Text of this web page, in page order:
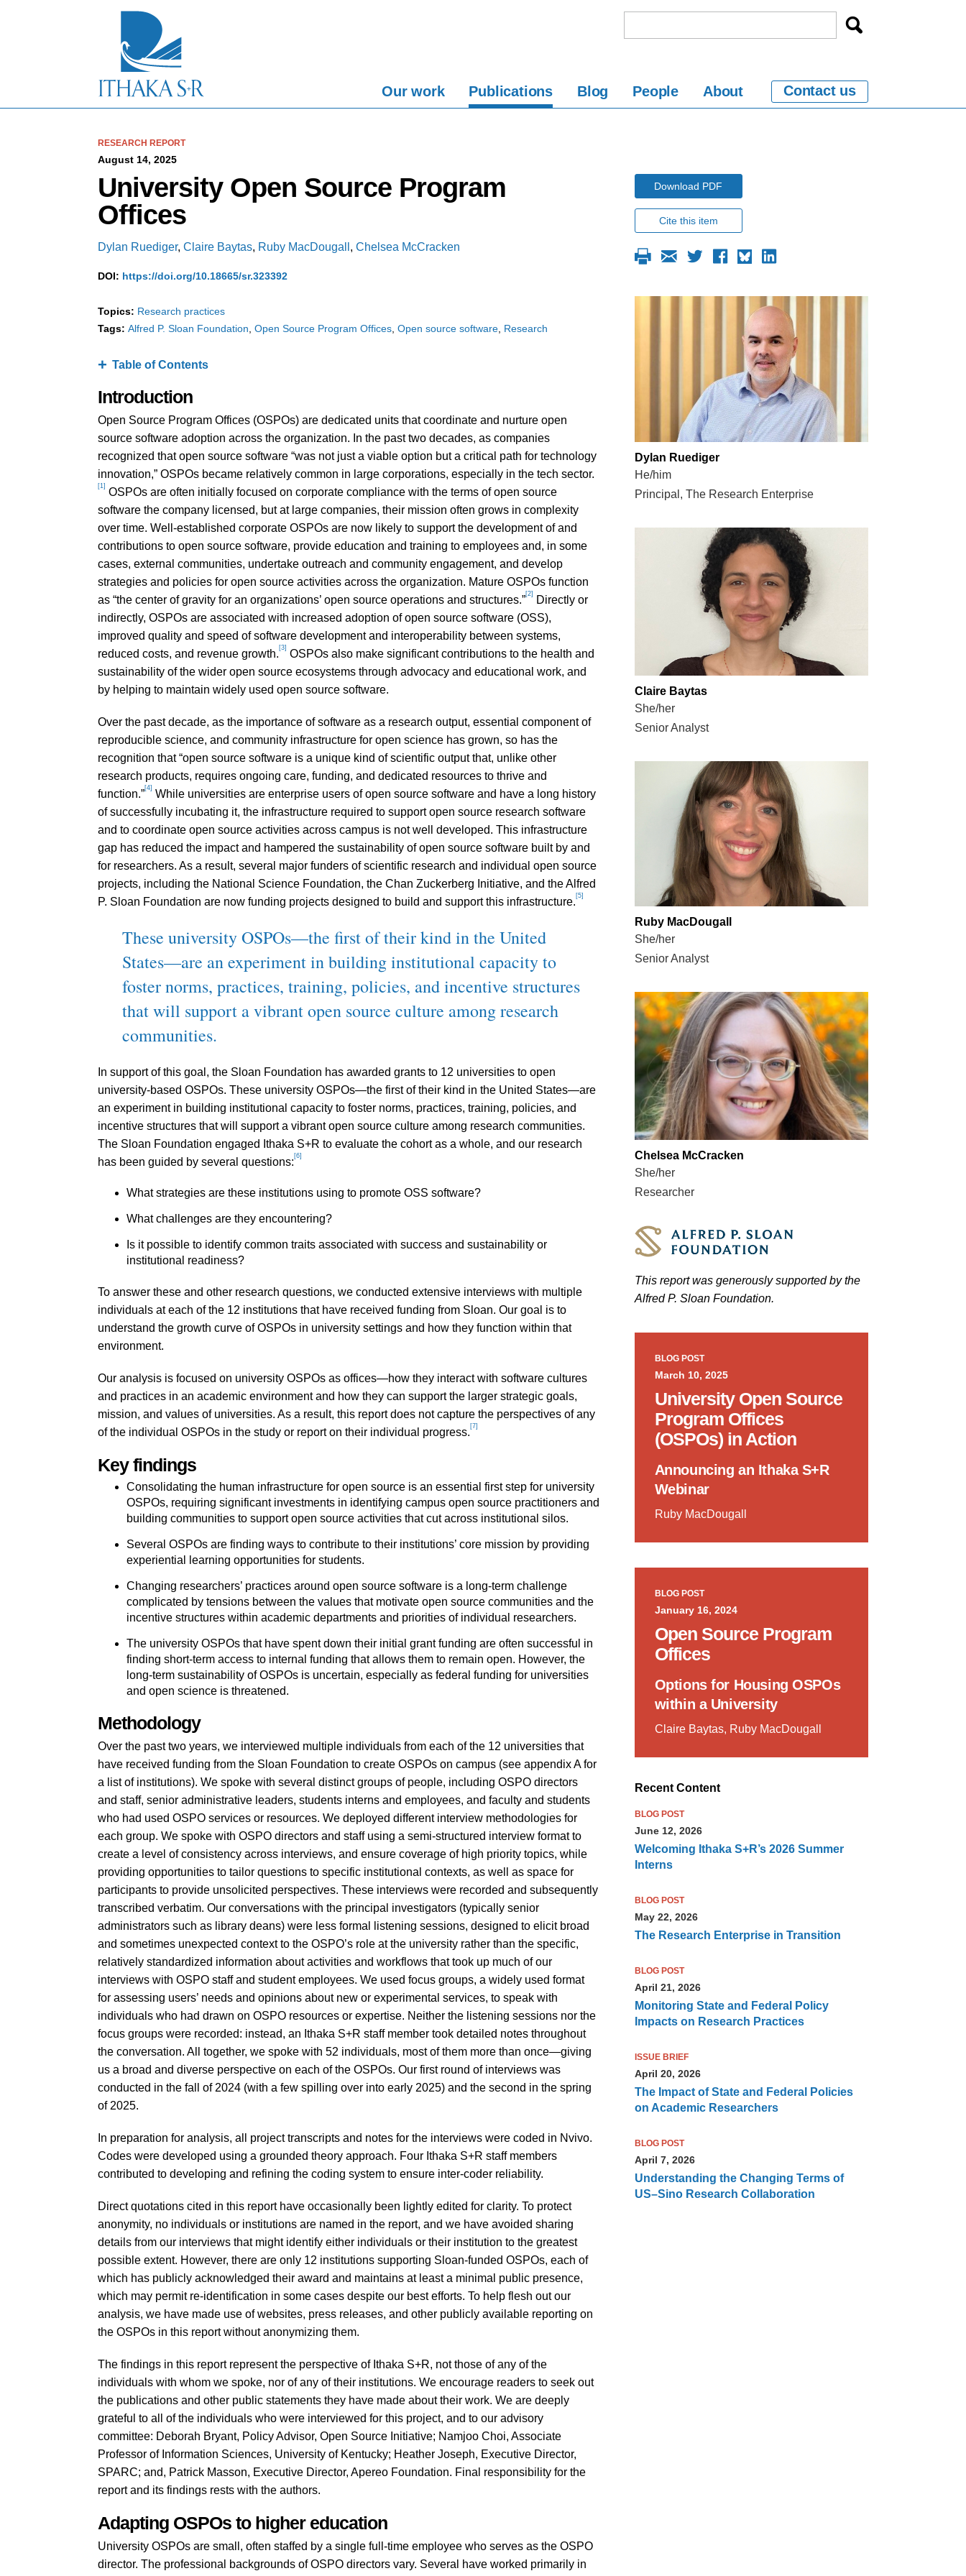
Our work Publications Blog People About Contact us
RESEARCH REPORT
August 14, 2025
University Open Source Program
Offices
Dylan Ruediger, Claire Baytas, Ruby MacDougall , Chelsea McCracken
DOI: https://doi.org/10.18665/sr.323392
Topics: Research practices
Tags: Alfred P. Sloan Foundation Open Source Program Offices Open source software Research
Table of Contents
Introduction
Open Source Program Offices (OSPOs) are dedicated units that coordinate and nurture open
source software adoption across the organization. In the past two decades, as companies
recognized that open source software “was not just a viable option but a critical path for technology
innovation,” OSPOs became relatively common in large corporations, especially in the tech sector.
[1] OSPOs are often initially focused on corporate compliance with the terms of open source
software the company licensed, but at large companies, their mission often grows in complexity
over time. Well-established corporate OSPOs are now likely to support the development of and
contributions to open source software, provide education and training to employees and, in some
cases, external communities, undertake outreach and community engagement, and develop
strategies and policies for open source activities across the organization. Mature OSPOs function
as “the center of gravity for an organizations’ open source operations and structures.”[2]
Directly or
indirectly, OSPOs are associated with increased adoption of open source software (OSS),
improved quality and speed of software development and interoperability between systems,
reduced costs, and revenue growth. [3] OSPOs also make significant contributions to the health and
sustainability of the wider open source ecosystems through advocacy and educational work, and
by helping to maintain widely used open source software.
Over the past decade, as the importance of software as a research output, essential component of
reproducible science, and community infrastructure for open science has grown, so has the
recognition that “open source software is a unique kind of scientific output that, unlike other
research products, requires ongoing care, funding, and dedicated resources to thrive and
function.”[4] While universities are enterprise users of open source software and have a long history
of successfully incubating it, the infrastructure required to support open source research software
and to coordinate open source activities across campus is not well developed. This infrastructure
gap has reduced the impact and hampered the sustainability of open source software built by and
for researchers. As a result, several major funders of scientific research and individual open source
projects, including the National Science Foundation, the Chan Zuckerberg Initiative, and the Alfred
P. Sloan Foundation are now funding projects designed to build and support this infrastructure. [5]
These university OSPOs—the first of their kind in the United
States—are an experiment in building institutional capacity to
foster norms, practices, training, policies, and incentive structures
that will support a vibrant open source culture among research
communities.
In support of this goal, the Sloan Foundation has awarded grants to 12 universities to open
university-based OSPOs. These university OSPOs—the first of their kind in the United States—are
an experiment in building institutional capacity to foster norms, practices, training, policies, and
incentive structures that will support a vibrant open source culture among research communities.
The Sloan Foundation engaged Ithaka S+R to evaluate the cohort as a whole, and our research
has been guided by several questions: [6]
What strategies are these institutions using to promote OSS software?
What challenges are they encountering?
Is it possible to identify common traits associated with success and sustainability or
institutional readiness?
To answer these and other research questions, we conducted extensive interviews with multiple
individuals at each of the 12 institutions that have received funding from Sloan. Our goal is to
understand the growth curve of OSPOs in university settings and how they function within that
environment.
Our analysis is focused on university OSPOs as offices—how they interact with software cultures
and practices in an academic environment and how they can support the larger strategic goals,
mission, and values of universities. As a result, this report does not capture the perspectives of any
of the individual OSPOs in the study or report on their individual progress. [7]
Key findings
Consolidating the human infrastructure for open source is an essential first step for university
OSPOs, requiring significant investments in identifying campus open source practitioners and
building communities to support open source activities that cut across institutional silos.
Several OSPOs are finding ways to contribute to their institutions’ core mission by providing
experiential learning opportunities for students.
Changing researchers’ practices around open source software is a long-term challenge
complicated by tensions between the values that motivate open source communities and the
incentive structures within academic departments and priorities of individual researchers.
The university OSPOs that have spent down their initial grant funding are often successful in
finding short-term access to internal funding that allows them to remain open. However, the
long-term sustainability of OSPOs is uncertain, especially as federal funding for universities
and open science is threatened.
Methodology
Over the past two years, we interviewed multiple individuals from each of the 12 universities that
have received funding from the Sloan Foundation to create OSPOs on campus (see appendix A for
a list of institutions). We spoke with several distinct groups of people, including OSPO directors
and staff, senior administrative leaders, students interns and employees, and faculty and students
who had used OSPO services or resources. We deployed different interview methodologies for
each group. We spoke with OSPO directors and staff using a semi-structured interview format to
create a level of consistency across interviews, and ensure coverage of high priority topics, while
providing opportunities to tailor questions to specific institutional contexts, as well as space for
participants to provide unsolicited perspectives. These interviews were recorded and subsequently
transcribed verbatim. Our conversations with the principal investigators (typically senior
administrators such as library deans) were less formal listening sessions, designed to elicit broad
and sometimes unexpected context to the OSPO’s role at the university rather than the specific,
relatively standardized information about activities and workflows that took up much of our
interviews with OSPO staff and student employees. We used focus groups, a widely used format
for assessing users’ needs and opinions about new or experimental services, to speak with
individuals who had drawn on OSPO resources or expertise. Neither the listening sessions nor the
focus groups were recorded: instead, an Ithaka S+R staff member took detailed notes throughout
the conversation. All together, we spoke with 52 individuals, most of them more than once—giving
us a broad and diverse perspective on each of the OSPOs. Our first round of interviews was
conducted in the fall of 2024 (with a few spilling over into early 2025) and the second in the spring
of 2025.
In preparation for analysis, all project transcripts and notes for the interviews were coded in Nvivo.
Codes were developed using a grounded theory approach. Four Ithaka S+R staff members
contributed to developing and refining the coding system to ensure inter-coder reliability.
Direct quotations cited in this report have occasionally been lightly edited for clarity. To protect
anonymity, no individuals or institutions are named in the report, and we have avoided sharing
details from our interviews that might identify either individuals or their institution to the greatest
possible extent. However, there are only 12 institutions supporting Sloan-funded OSPOs, each of
which has publicly acknowledged their award and maintains at least a minimal public presence,
which may permit re-identification in some cases despite our best efforts. To help flesh out our
analysis, we have made use of websites, press releases, and other publicly available reporting on
the OSPOs in this report without anonymizing them.
The findings in this report represent the perspective of Ithaka S+R, not those of any of the
individuals with whom we spoke, nor of any of their institutions. We encourage readers to seek out
the publications and other public statements they have made about their work. We are deeply
grateful to all of the individuals who were interviewed for this project, and to our advisory
committee: Deborah Bryant, Policy Advisor, Open Source Initiative; Namjoo Choi, Associate
Professor of Information Sciences, University of Kentucky; Heather Joseph, Executive Director,
SPARC; and, Patrick Masson, Executive Director, Apereo Foundation. Final responsibility for the
report and its findings rests with the authors.
Adapting OSPOs to higher education
University OSPOs are small, often staffed by a single full-time employee who serves as the OSPO
director. The professional backgrounds of OSPO directors vary. Several have worked primarily in
Download PDF
Cite this item
Dylan Ruediger
He/him
Principal, The Research Enterprise
Claire Baytas
She/her
Senior Analyst
Ruby MacDougall
She/her
Senior Analyst
Chelsea McCracken
She/her
Researcher
This report was generously supported by the
Alfred P. Sloan Foundation.
BLOG POST
March 10, 2025
University Open Source
Program Offices
(OSPOs) in Action
Announcing an Ithaka S+R
Webinar
Ruby MacDougall
BLOG POST
January 16, 2024
Open Source Program
Offices
Options for Housing OSPOs
within a University
Claire Baytas, Ruby MacDougall
Recent Content
BLOG POST
June 12, 2026
Welcoming Ithaka S+R’s 2026 Summer
Interns
BLOG POST
May 22, 2026
The Research Enterprise in Transition
BLOG POST
April 21, 2026
Monitoring State and Federal Policy
Impacts on Research Practices
ISSUE BRIEF
April 20, 2026
The Impact of State and Federal Policies
on Academic Researchers
BLOG POST
April 7, 2026
Understanding the Changing Terms of
US–Sino Research Collaboration